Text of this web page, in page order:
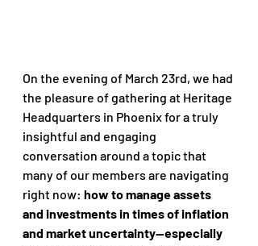
On the evening of March 23rd, we had
the pleasure of gathering at Heritage
Headquarters in Phoenix for a truly
insightful and engaging
conversation around a topic that
many of our members are navigating
right now: how to manage assets
and investments in times of inflation
and market uncertainty—especially